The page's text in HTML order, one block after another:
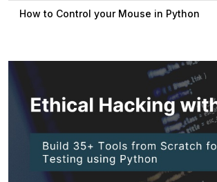
How to Control your Mouse in Python